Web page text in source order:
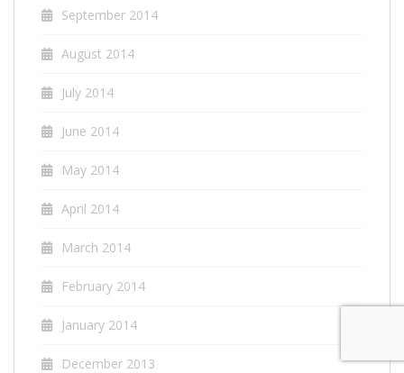
September 2014
August 2014
July 2014
June 2014
May 2014
April 2014
March 2014
February 2014
January 2014
December 2013